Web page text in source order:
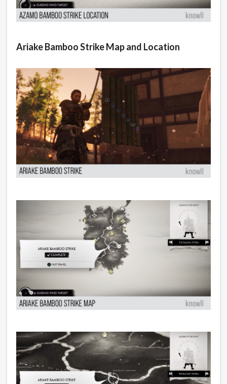
Ariake Bamboo Strike Map and Location